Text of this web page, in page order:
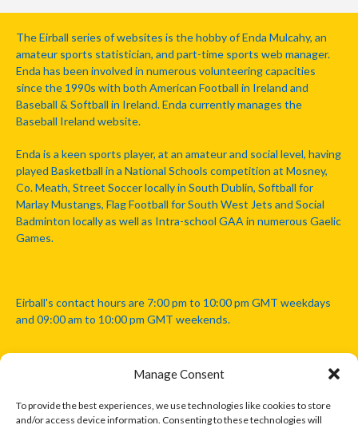
Manage Consent
To provide the best experiences, we use technologies like cookies to store
and/or access device information. Consenting to these technologies will
The Eirball series of websites is the hobby of Enda Mulcahy, an
amateur sports statistician, and part-time sports web manager.
Enda has been involved in numerous volunteering capacities
since the 1990s with both American Football in Ireland and
Baseball & Softball in Ireland. Enda currently manages the
Baseball Ireland website.
Enda is a keen sports player, at an amateur and social level, having
played Basketball in a National Schools competition at Mosney,
Co. Meath, Street Soccer locally in South Dublin, Softball for
Marlay Mustangs, Flag Football for South West Jets and Social
Badminton locally as well as Intra-school GAA in numerous Gaelic
Games.
Eirball's contact hours are 7:00 pm to 10:00 pm GMT weekdays
and 09:00 am to 10:00 pm GMT weekends.
Disclaimer: Eirball is not officially endorsed by either the Gaelic
Athletic Association, Australian Football League, Camanachd
Association, or any other official sports body mentioned in this